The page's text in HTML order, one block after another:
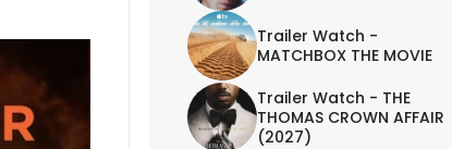
Trailer Watch -
MATCHBOX THE MOVIE
Trailer Watch - THE
THOMAS CROWN AFFAIR
(2027)